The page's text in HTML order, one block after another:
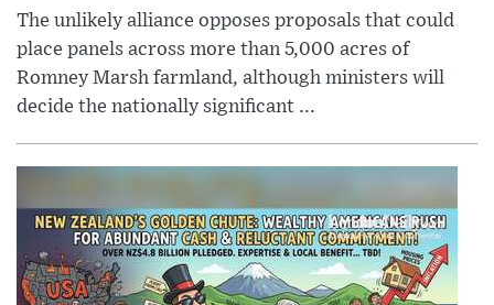
The unlikely alliance opposes proposals that could
place panels across more than 5,000 acres of
Romney Marsh farmland, although ministers will
decide the nationally significant ...